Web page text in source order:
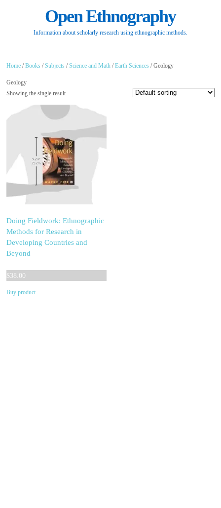
Open Ethnography
Information about scholarly research using ethnographic methods.
Home /Books /Subjects /Science and Math /Earth Sciences / Geology
Geology
Showing the single result
Doing Fieldwork: Ethnographic
Methods for Research in
Developing Countries and
Beyond
$38.00
Buy product